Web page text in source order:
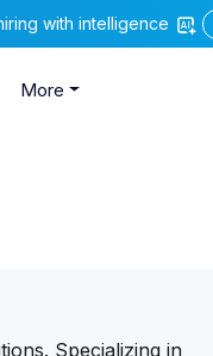
with intelligence
More
Specializing in